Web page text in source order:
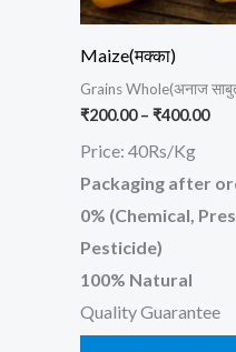
Maize(मक्का)
Grains Whole(अनाज
₹200.00 – ₹400.00
Price: 40Rs/Kg
Packaging after
0% (Chemical,
Pesticide)
100% Natural
Quality Guarantee